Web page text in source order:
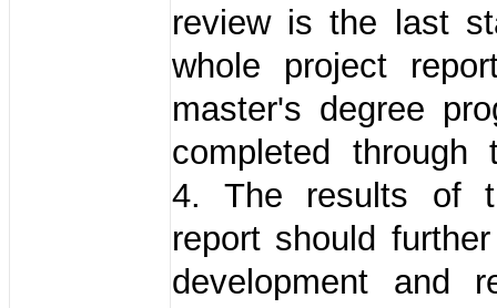
review is the last
whole project
master's degree
completed through
4. The results of
report should
development and